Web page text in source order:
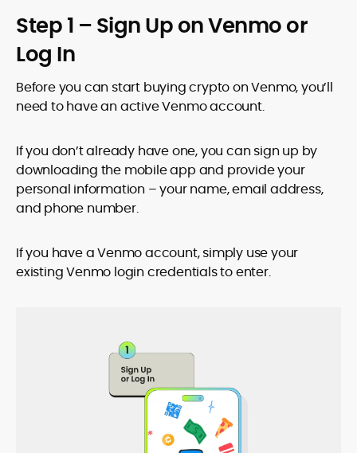
Step 1 – Sign Up on Venmo or
Log In
Before you can start buying crypto on Venmo, you’ll
need to have an active Venmo account.
If you don’t already have one, you can sign up by
downloading the mobile app and provide your
personal information – your name, email address,
and phone number.
If you have a Venmo account, simply use your
existing Venmo login credentials to enter.